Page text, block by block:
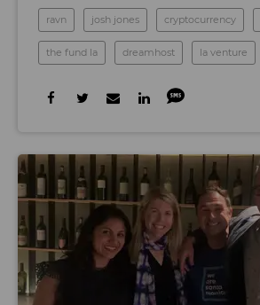
ravn josh jones cryptocurrency
the fund la dreamhost la venture